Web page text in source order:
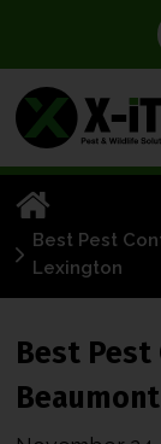
Best Pest
Lexington
Best Pest